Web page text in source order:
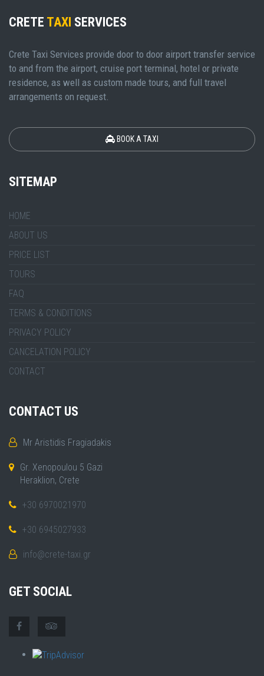
CRETE TAXI SERVICES
Crete Taxi Services provide door to door airport transfer service
to and from the airport, cruise port terminal, hotel or private
residence, as well as custom made tours, and full travel
arrangements on request.
BOOK A TAXI
SITEMAP
HOME
ABOUT US
PRICE LIST
TOURS
FAQ
TERMS & CONDITIONS
PRIVACY POLICY
CANCELATION POLICY
CONTACT
CONTACT US
Mr Aristidis Fragiadakis
Gr. Xenopoulou 5 Gazi
Heraklion, Crete
+30 6970021970
+30 6945027933
info@crete-taxi.gr
GET SOCIAL